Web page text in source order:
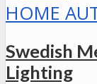
HOME
Swedish
Lighting